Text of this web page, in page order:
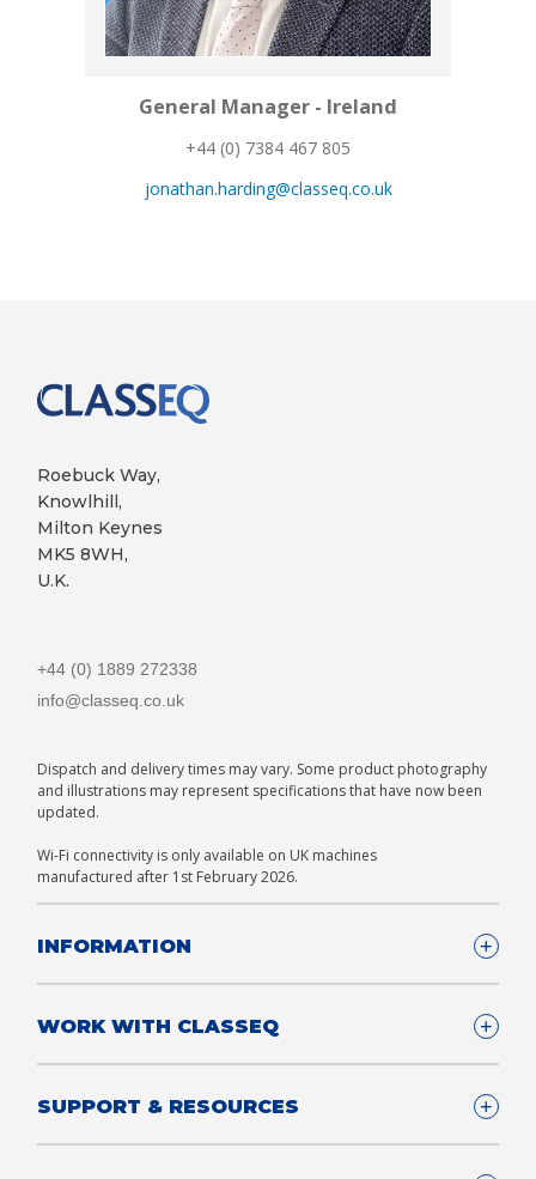
General Manager - Ireland
+44 (0) 7384 467 805
jonathan.harding@classeq.co.uk
Roebuck Way,
Knowlhill,
Milton Keynes
MK5 8WH,
U.K.
+44 (0) 1889 272338
info@classeq.co.uk
Dispatch and delivery times may vary. Some product photography
and illustrations may represent specifications that have now been
updated.
Wi-Fi connectivity is only available on UK machines
manufactured after 1st February 2026.
INFORMATION
FAQ
T&Cs
Privacy & Cookies Policy
WORK WITH CLASSEQ
Contact us
SUPPORT & RESOURCES